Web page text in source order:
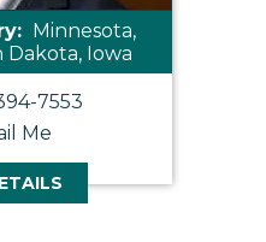
Minnesota,
Iowa
7553
Me